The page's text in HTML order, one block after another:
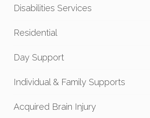
Disabilities Services
Residential
Day Support
Individual & Family Supports
Acquired Brain Injury